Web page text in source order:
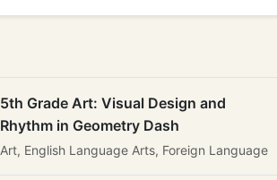
5th Grade Art: Visual Design and
Rhythm in Geometry Dash
Art, English Language Arts, Foreign Language